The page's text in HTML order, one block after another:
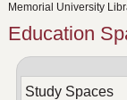
Memorial University
Education
Study Spaces